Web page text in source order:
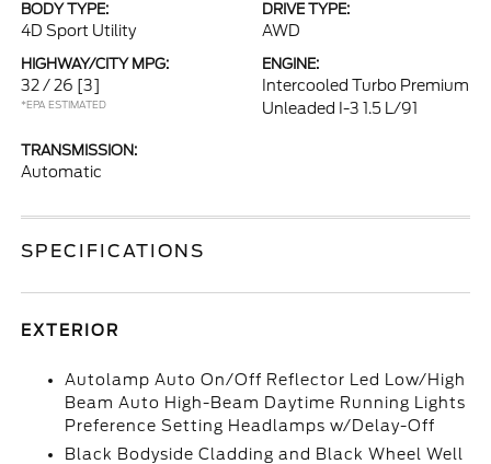
BODY TYPE:
4D Sport Utility
DRIVE TYPE:
AWD
HIGHWAY/CITY MPG:
32 / 26 [3]
*EPA ESTIMATED
ENGINE:
Intercooled Turbo Premium
Unleaded I-3 1.5 L/91
TRANSMISSION:
Automatic
SPECIFICATIONS
EXTERIOR
Autolamp Auto On/Off Reflector Led Low/High
Beam Auto High-Beam Daytime Running Lights
Preference Setting Headlamps w/Delay-Off
Black Bodyside Cladding and Black Wheel Well